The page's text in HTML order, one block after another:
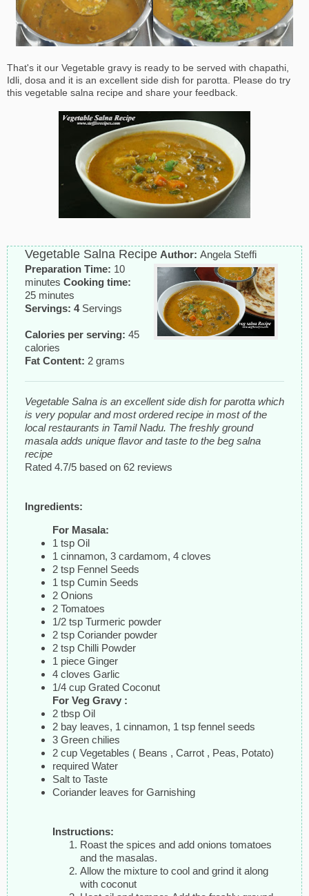
That's it our Vegetable gravy is ready to be served with chapathi,
Idli, dosa and it is an excellent side dish for parotta. Please do try
this vegetable salna recipe and share your feedback.
Vegetable Salna Recipe Author: Angela Steffi
Preparation Time: 10
minutes Cooking time:
25 minutes
Servings: 4Servings
Calories per serving: 45
calories
Fat Content: 2 grams
Vegetable Salna is an excellent side dish for parotta which
is very popular and most ordered recipe in most of the
local restaurants in Tamil Nadu. The freshly ground
masala adds unique flavor and taste to the beg salna
recipe
Rated 4.7/5 based on 62 reviews
Ingredients:
For Masala:
1 tsp Oil
1 cinnamon, 3 cardamom, 4 cloves
2 tsp Fennel Seeds
1 tsp Cumin Seeds
2 Onions
2 Tomatoes
1/2 tsp Turmeric powder
2 tsp Coriander powder
2 tsp Chilli Powder
1 piece Ginger
4 cloves Garlic
1/4 cup Grated Coconut
For Veg Gravy :
2 tbsp Oil
2 bay leaves, 1 cinnamon, 1 tsp fennel seeds
3 Green chilies
2 cup Vegetables ( Beans , Carrot , Peas, Potato)
required Water
Salt to Taste
Coriander leaves for Garnishing
Instructions:
Roast the spices and add onions tomatoes
and the masalas.
Allow the mixture to cool and grind it along
with coconut